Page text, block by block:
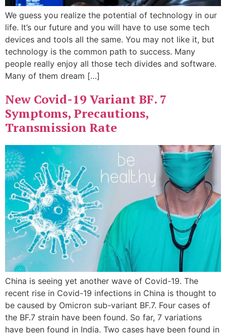
We guess you realize the potential of technology in our
life. It’s our future and you will have to use some tech
devices and tools all the same. You may not like it, but
technology is the common path to success. Many
people really enjoy all those tech divides and software.
Many of them dream […]
New Covid-19 Variant BF. 7
Symptoms, Precautions,
Transmission Rate
China is seeing yet another wave of Covid-19. The
recent rise in Covid-19 infections in China is thought to
be caused by Omicron sub-variant BF.7. Four cases of
the BF.7 strain have been found. So far, 7 variations
have been found in India. Two cases have been found in